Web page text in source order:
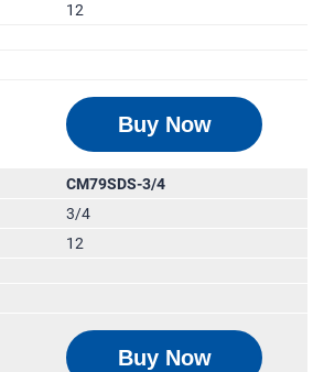
12
Buy Now
CM79SDS-3/4
3/4
12
Buy Now